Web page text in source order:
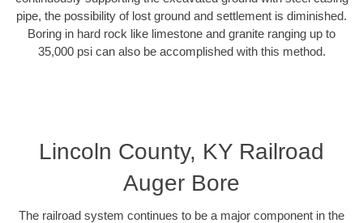
pipe, the possibility of lost ground and settlement is diminished.
Boring in hard rock like limestone and granite ranging up to
35,000 psi can also be accomplished with this method.
Lincoln County, KY Railroad
Auger Bore
The railroad system continues to be a major component in the